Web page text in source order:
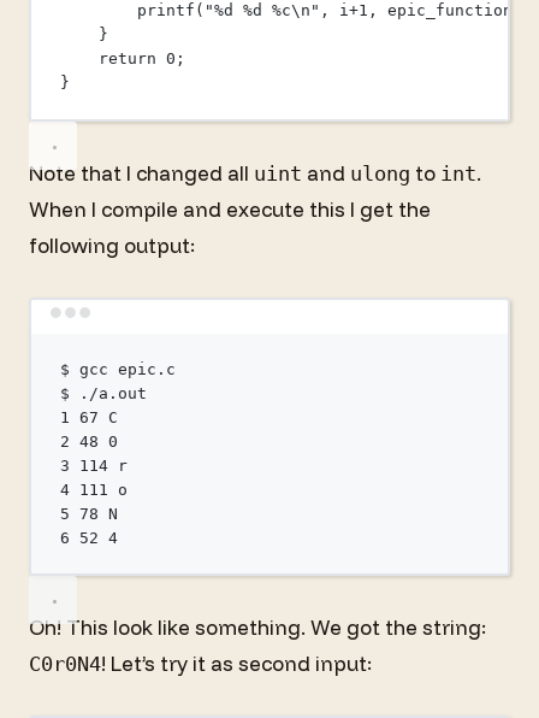
printf ( "%d %d %c\n " , i+1 , epic_function
}
return 0 ;
}
Note that I changed all uint and ulong to int.
When I compile and execute this I get the
following output:
$ gcc epic.c
$
./a.out
1
67
C
2 48 0
3
114
r
4
111
o
5 78 N
6
52 4
Oh! This look like something. We got the string:
C0r0N4! Let’s try it as second input: